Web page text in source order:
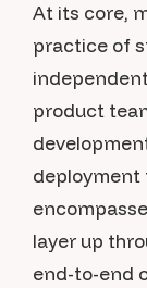
At its core,
practice of
product
deployment
layer up
end-to-end